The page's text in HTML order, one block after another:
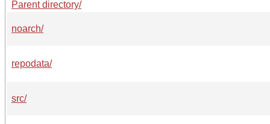
Parent directory/
noarch/
repodata/
src/